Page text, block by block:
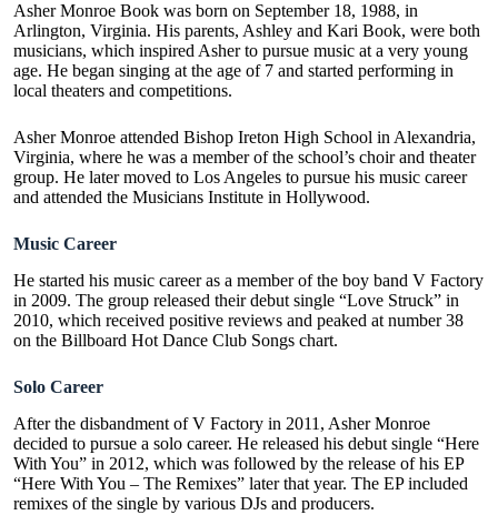
Asher Monroe Book was born on September 18, 1988, in
Arlington, Virginia. His parents, Ashley and Kari Book, were both
musicians, which inspired Asher to pursue music at a very young
age. He began singing at the age of 7 and started performing in
local theaters and competitions.
Asher Monroe attended Bishop Ireton High School in Alexandria,
Virginia, where he was a member of the school’s choir and theater
group. He later moved to Los Angeles to pursue his music career
and attended the Musicians Institute in Hollywood.
Music Career
He started his music career as a member of the boy band V Factory
in 2009. The group released their debut single “Love Struck” in
2010, which received positive reviews and peaked at number 38
on the Billboard Hot Dance Club Songs chart.
Solo Career
After the disbandment of V Factory in 2011, Asher Monroe
decided to pursue a solo career. He released his debut single “Here
With You” in 2012, which was followed by the release of his EP
“Here With You – The Remixes” later that year. The EP included
remixes of the single by various DJs and producers.